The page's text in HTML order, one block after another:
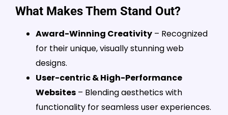
What Makes Them Stand Out?
Award-Winning Creativity – Recognized
for their unique, visually stunning web
designs.
User-centric & High-Performance
Websites – Blending aesthetics with
functionality for seamless user experiences.